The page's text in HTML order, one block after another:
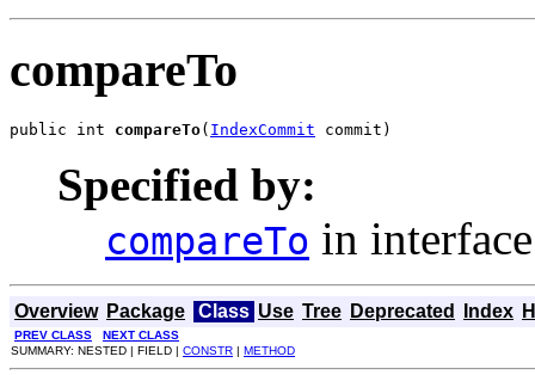
compareTo
public int compareTo( IndexCommit commit)
Specified by:
compareTo in
Overview Package Class Use Tree Deprecated Index
PREV CLASS
NEXT CLASS
SUMMARY: NESTED | FIELD | CONSTR | METHOD